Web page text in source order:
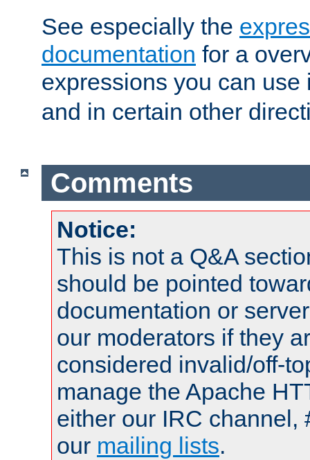
See especially the
documentation for a
expressions you can
and in certain other
Comments
Notice:
This is not a Q&A
should be pointed
documentation or
our moderators if they
considered invalid/off-
manage the Apache
either our IRC channel,
our mailing lists.